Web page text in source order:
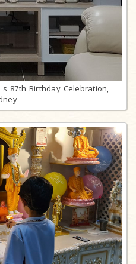
87th Birthday Celebration,